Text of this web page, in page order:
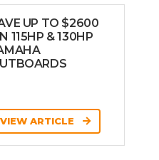
UP TO $2600
115HP & 130HP
VIEW ARTICLE